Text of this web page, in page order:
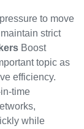
to move
strict
Boost
topic as
efficiency.
time
while